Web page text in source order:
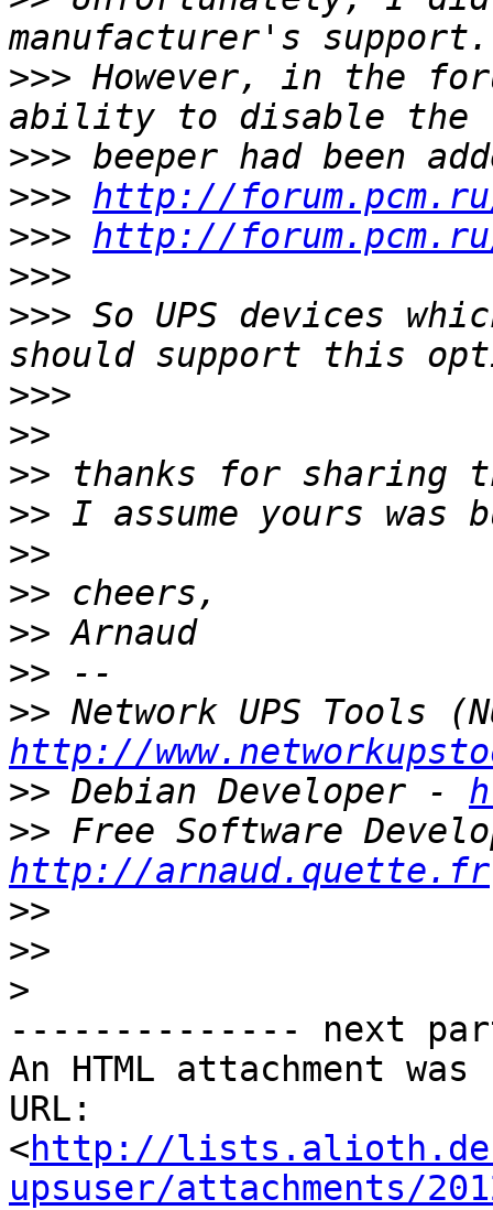
>>> However, in the
>>>
>>> http://
>>> http://
>>>
>>> So UPS devices
>>>
>>
>>
>>
>>
>>
>>
>>
>>
http://
>> Debian Developer -
>>
http://arnaud.quette.fr
>>
>>
>
-------------- next
An HTML attachment
URL:
<http://
upsuser/attachments/